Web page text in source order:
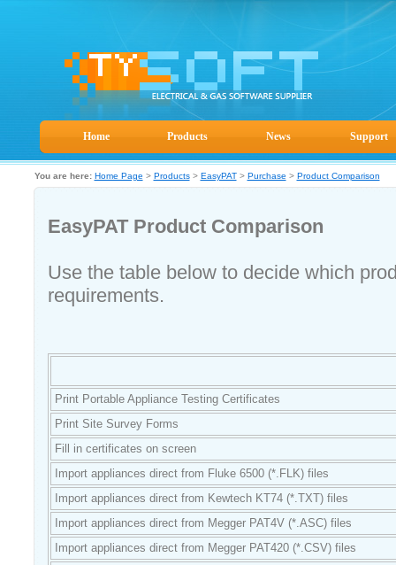
Home Products News Support
You are here: Home Page > Products> EasyPAT> Purchase > Product Comparison
EasyPAT Product Comparison
Use the table below to decide which
requirements.
Print Portable Appliance Testing Certificates
Print Site Survey Forms
Fill in certificates on screen
Import appliances direct from Fluke 6500 (*.FLK) files
Import appliances direct from Kewtech KT74 (*.TXT) files
Import appliances direct from Megger PAT4V (*.ASC) files
Import appliances direct from Megger PAT420 (*.CSV) files